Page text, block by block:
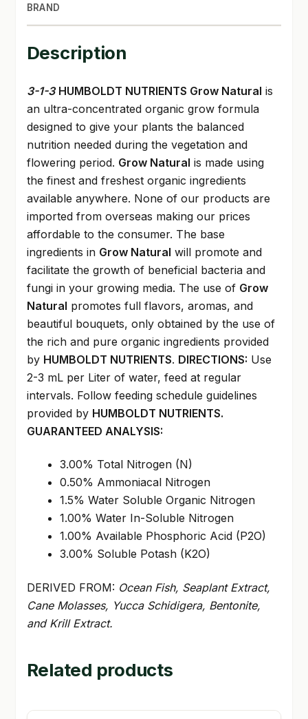
BRAND
Description
3-1-3 HUMBOLDT NUTRIENTS Grow Natural is
an ultra-concentrated organic grow formula
designed to give your plants the balanced
nutrition needed during the vegetation and
flowering period. Grow Natural is made using
the finest and freshest organic ingredients
available anywhere. None of our products are
imported from overseas making our prices
affordable to the consumer. The base
ingredients in Grow Natural will promote and
facilitate the growth of beneficial bacteria and
fungi in your growing media. The use of Grow
Natural promotes full flavors, aromas, and
beautiful bouquets, only obtained by the use of
the rich and pure organic ingredients provided
by HUMBOLDT NUTRIENTS. DIRECTIONS: Use
2-3 mL per Liter of water, feed at regular
intervals. Follow feeding schedule guidelines
provided by HUMBOLDT NUTRIENTS.
GUARANTEED ANALYSIS:
3.00% Total Nitrogen (N)
0.50% Ammoniacal Nitrogen
1.5% Water Soluble Organic Nitrogen
1.00% Water In-Soluble Nitrogen
1.00% Available Phosphoric Acid (P2O)
3.00% Soluble Potash (K2O)
DERIVED FROM: Ocean Fish, Seaplant Extract,
Cane Molasses, Yucca Schidigera, Bentonite,
and Krill Extract.
Related products